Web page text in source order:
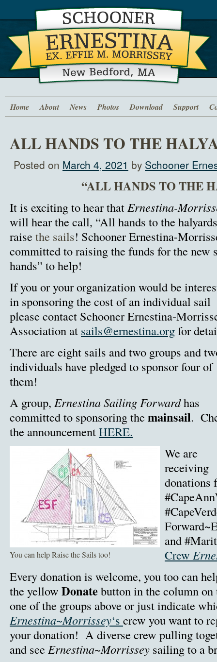
Home About News Photos Download Support
ALL HANDS TO THE
Posted on March 4, 2021 by Schooner
“ALL HANDS TO THE
It is exciting to hear thatErnestina-
will hear the call, “All hands to the
raise the sails! Schooner Ernestina-
committed to raising the funds for the new
hands” to help!
If you or your organization would be
in sponsoring the cost of an individual sail
please contact Schooner Ernestina-
Association at sails@ernestina.orgfor
There are eight sails and two groups and
individuals have pledged to sponsor four of
them!
A group, Ernestina Sailing Forwardhas
committed to sponsoring the mainsail.
the announcementHERE.
You can help Raise the Sails too!
We are
receiving
donations
and
Crew
Every donation is welcome, you too can
the yellow Donatebutton in the column
one of the groups above or just indicate
Ernestina~Morrissey‘s crew you want to
your donation! A diverse crew pulling
and see Ernestina~Morrissey sailing to a